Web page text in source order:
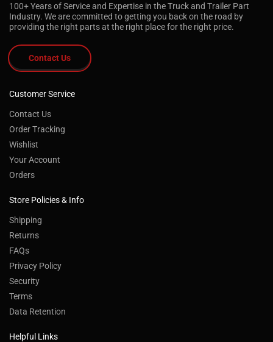
100+ Years of Service and Expertise in the Truck and Trailer Part
Industry. We are committed to getting you back on the road by
providing the right parts at the right place for the right price.
Contact Us
Customer Service
Contact Us
Order Tracking
Wishlist
Your Account
Orders
Store Policies & Info
Shipping
Returns
FAQs
Privacy Policy
Security
Terms
Data Retention
Helpful Links